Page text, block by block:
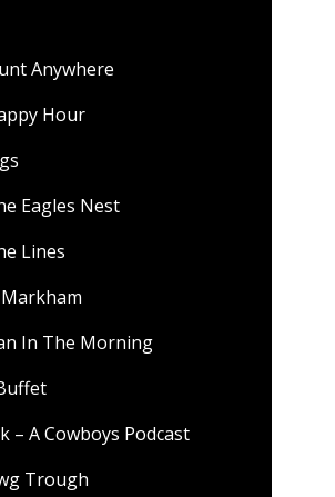
Anywhere
Hour
Eagles Nest
Lines
In The Morning
– A Cowboys Podcast
Trough